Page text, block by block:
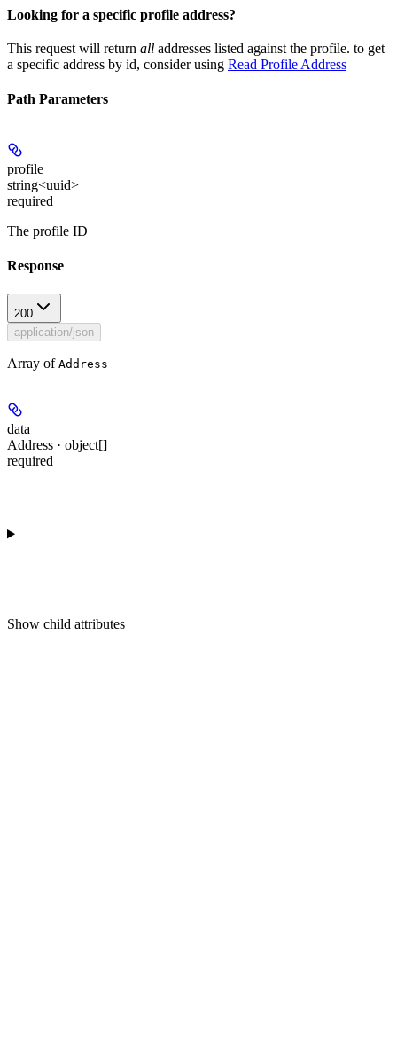
Looking for a specific profile address?
This request will return all addresses listed against the profile. to get
a specific address by id, consider using Read Profile Address
Path Parameters
profile
string<uuid>
required
The profile ID
Response
200
application/json
Array of Address
data
Address · object[]
required
Show child attributes